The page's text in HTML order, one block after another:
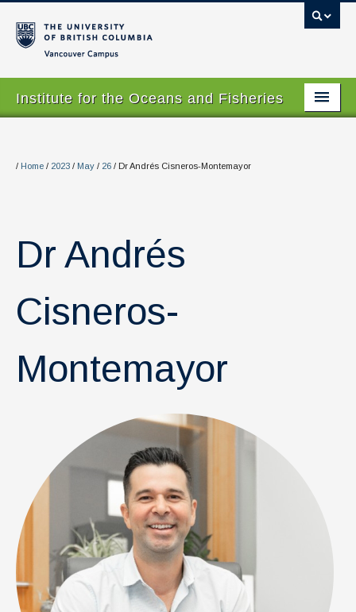
Institute for the Oceans and Fisheries
About
Research
Graduate Program
Courses
News & Events
SUPPORT IOF
/ Home / 2023 / May / 26 / Dr Andrés Cisneros-Montemayor
Dr Andrés
Cisneros-
Montemayor